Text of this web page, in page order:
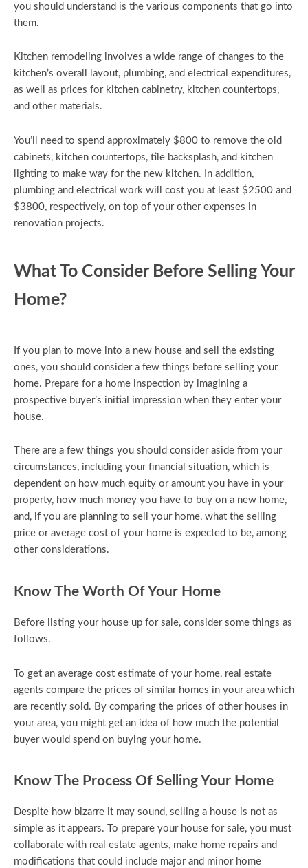
you should understand is the various components that go into
them.
Kitchen remodeling involves a wide range of changes to the
kitchen’s overall layout, plumbing, and electrical expenditures,
as well as prices for kitchen cabinetry, kitchen countertops,
and other materials.
You’ll need to spend approximately $800 to remove the old
cabinets, kitchen countertops, tile backsplash, and kitchen
lighting to make way for the new kitchen. In addition,
plumbing and electrical work will cost you at least $2500 and
$3800, respectively, on top of your other expenses in
renovation projects.
What To Consider Before Selling Your
Home?
If you plan to move into a new house and sell the existing
ones, you should consider a few things before selling your
home. Prepare for a home inspection by imagining a
prospective buyer’s initial impression when they enter your
house.
There are a few things you should consider aside from your
circumstances, including your financial situation, which is
dependent on how much equity or amount you have in your
property, how much money you have to buy on a new home,
and, if you are planning to sell your home, what the selling
price or average cost of your home is expected to be, among
other considerations.
Know The Worth Of Your Home
Before listing your house up for sale, consider some things as
follows.
To get an average cost estimate of your home, real estate
agents compare the prices of similar homes in your area which
are recently sold. By comparing the prices of other houses in
your area, you might get an idea of how much the potential
buyer would spend on buying your home.
Know The Process Of Selling Your Home
Despite how bizarre it may sound, selling a house is not as
simple as it appears. To prepare your house for sale, you must
collaborate with real estate agents, make home repairs and
modifications that could include major and minor home